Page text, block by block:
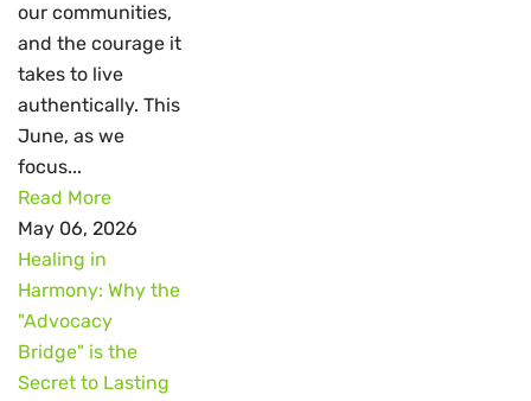
our communities,
and the courage it
takes to live
authentically. This
June, as we
focus...
Read More
May 06, 2026
Healing in
Harmony: Why the
"Advocacy
Bridge" is the
Secret to Lasting